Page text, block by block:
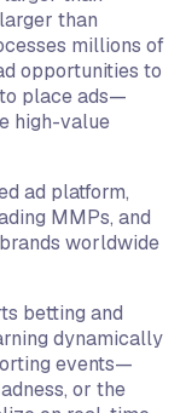
than
millions of
opportunities to
place ads—
high-value
ad platform,
MMPs, and
worldwide
betting and
dynamically
events—
or the